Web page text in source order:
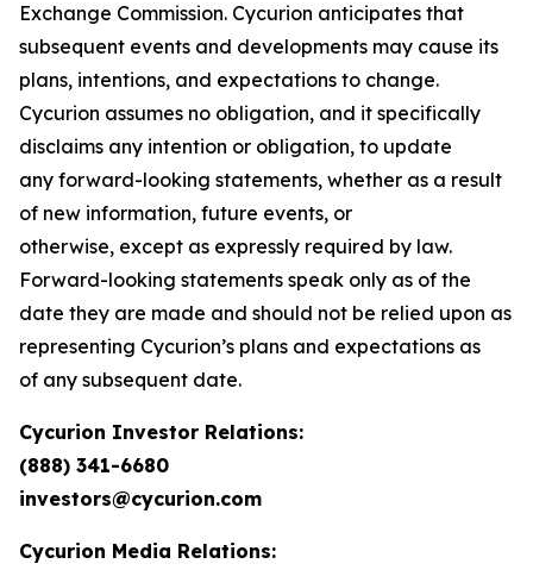
Exchange Commission. Cycurion anticipates that
subsequent events and developments may cause its
plans, intentions, and expectations to change.
Cycurion assumes no obligation, and it specifically
disclaims any intention or obligation, to update
any forward-looking statements, whether as a result
of new information, future events, or
otherwise, except as expressly required by law.
Forward-looking statements speak only as of the
date they are made and should not be relied upon as
representing Cycurion’s plans and expectations as
of any subsequent date.
Cycurion Investor Relations:
(888) 341-6680
investors@cycurion.com
Cycurion Media Relations: